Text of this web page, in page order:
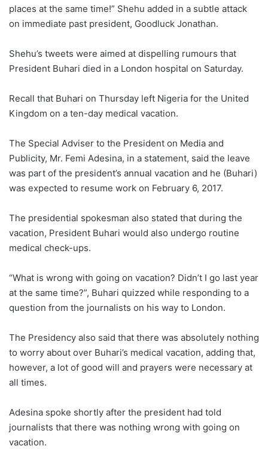
places at the same time!” Shehu added in a subtle attack
on immediate past president, Goodluck Jonathan.
Shehu’s tweets were aimed at dispelling rumours that
President Buhari died in a London hospital on Saturday.
Recall that Buhari on Thursday left Nigeria for the United
Kingdom on a ten-day medical vacation.
The Special Adviser to the President on Media and
Publicity, Mr. Femi Adesina, in a statement, said the leave
was part of the president’s annual vacation and he (Buhari)
was expected to resume work on February 6, 2017.
The presidential spokesman also stated that during the
vacation, President Buhari would also undergo routine
medical check-ups.
“What is wrong with going on vacation? Didn’t I go last year
at the same time?”, Buhari quizzed while responding to a
question from the journalists on his way to London.
The Presidency also said that there was absolutely nothing
to worry about over Buhari’s medical vacation, adding that,
however, a lot of good will and prayers were necessary at
all times.
Adesina spoke shortly after the president had told
journalists that there was nothing wrong with going on
vacation.